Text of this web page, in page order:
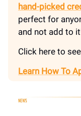
hand-picked
perfect for
and not add to
Click here to
Learn How To